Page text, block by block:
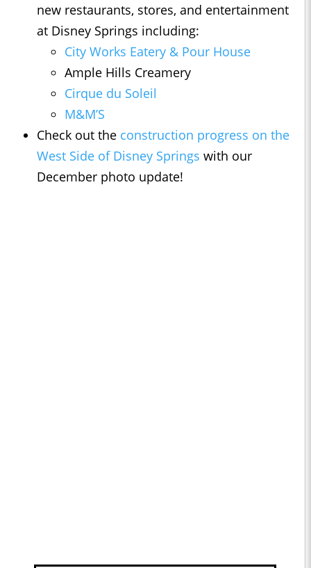
new restaurants, stores, and entertainment
at Disney Springs including:
City Works Eatery & Pour House
Ample Hills Creamery
Cirque du Soleil
M&M’S
Check out the construction progress on the
West Side of Disney Springs with our
December photo update!